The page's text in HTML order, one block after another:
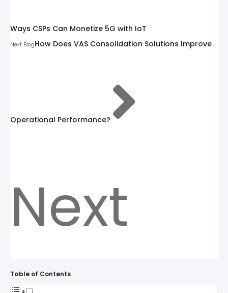
Ways CSPs Can Monetize 5G with IoT
Next BlogHow Does VAS Consolidation Solutions Improve
Operational Performance?
Next
Table of Contents